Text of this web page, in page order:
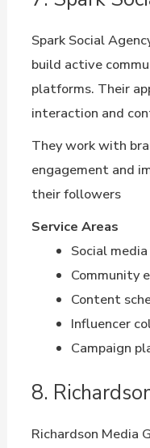
Spark Social
build active
platforms. Their
interaction and
They work with
engagement and
their followers
Service Areas
Social
Community
Content
Influencer
Campaign
8.
Richardson Media